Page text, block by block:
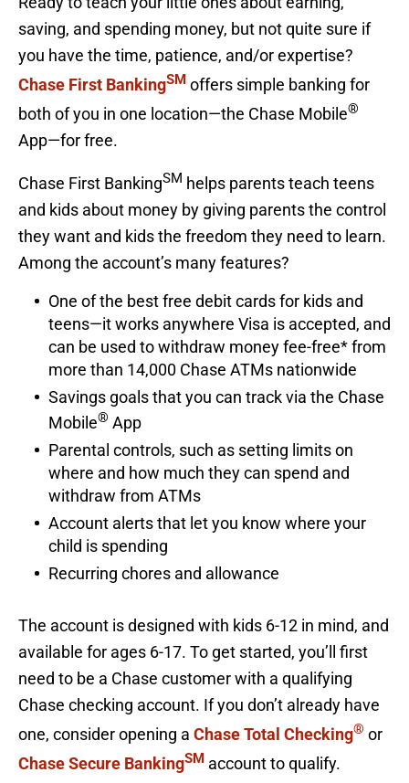
saving, and spending money, but not quite sure if
you have the time, patience, and/or expertise?
Chase First BankingSM offers simple banking for
both of you in one location—the Chase Mobile®
App—for free.
Chase First BankingSM helps parents teach teens
and kids about money by giving parents the control
they want and kids the freedom they need to learn.
Among the account’s many features?
One of the best free debit cards for kids and
teens—it works anywhere Visa is accepted, and
can be used to withdraw money fee-free* from
more than 14,000 Chase ATMs nationwide
Savings goals that you can track via the Chase
Mobile® App
Parental controls, such as setting limits on
where and how much they can spend and
withdraw from ATMs
Account alerts that let you know where your
child is spending
Recurring chores and allowance
The account is designed with kids 6-12 in mind, and
available for ages 6-17. To get started, you’ll first
need to be a Chase customer with a qualifying
Chase checking account. If you don’t already have
one, consider opening a Chase Total Checking® or
Chase Secure BankingSM account to qualify.